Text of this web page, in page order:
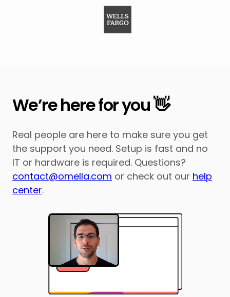
We’re here for you 👋
Real people are here to make sure you get
the support you need. Setup is fast and no
IT or hardware is required. Questions?
contact@omella.com or check out our help
center.